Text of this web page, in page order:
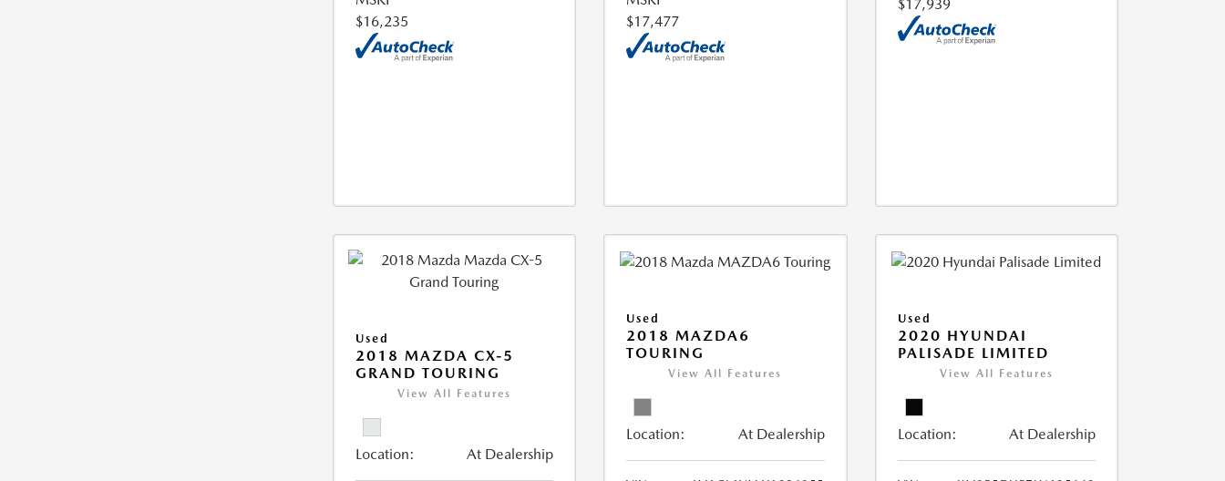
$16,235
$17,477
$17,939
Used
2018 MAZDA CX-5
GRAND TOURING
View All Features
Location: At Dealership
Used
2018 MAZDA6
TOURING
View All Features
Location: At Dealership
Used
2020 HYUNDAI
PALISADE LIMITED
View All Features
Location: At Dealership